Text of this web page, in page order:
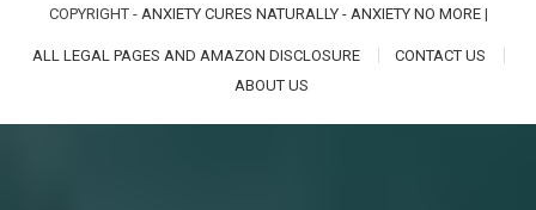
COPYRIGHT - ANXIETY CURES NATURALLY - ANXIETY NO MORE|
ALL LEGAL PAGES AND AMAZON DISCLOSURE
CONTACT US
ABOUT US